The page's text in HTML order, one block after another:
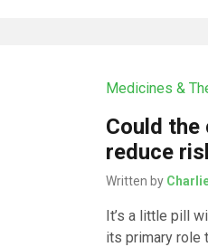
Medicines &
Could
reduce
Written by
It’s a little pill
its primary role